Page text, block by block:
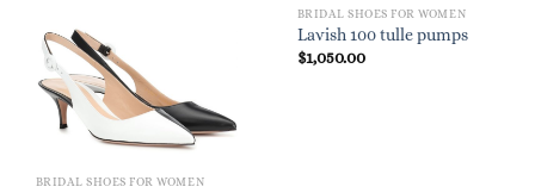
BRIDAL SHOES FOR WOMEN
BRIDAL SHOES FOR WOMEN
Lavish 100 tulle pumps
$1,050.00